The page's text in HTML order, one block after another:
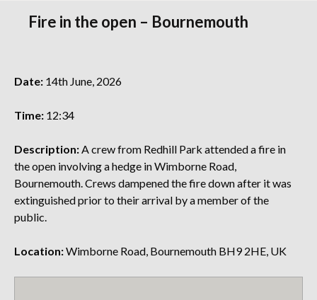
Fire in the open – Bournemouth
Date: 14th June, 2026
Time: 12:34
Description:A crew from Redhill Park attended a fire in
the open involving a hedge in Wimborne Road,
Bournemouth. Crews dampened the fire down after it was
extinguished prior to their arrival by a member of the
public.
Location:Wimborne Road, Bournemouth BH9 2HE, UK